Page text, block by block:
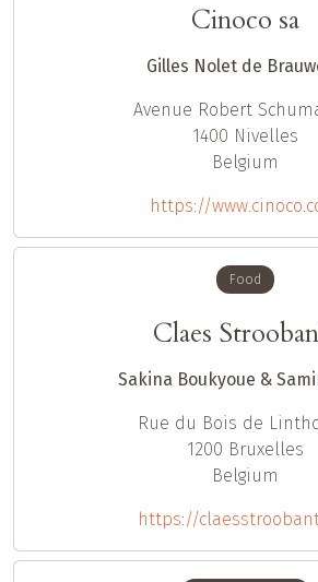
Cinoco sa
Gilles Nolet de
Avenue Robert
1400 Nivelles
Belgium
https://
Food
Claes
Sakina Boukyoue &
Rue du Bois de
1200 Bruxelles
Belgium
https://